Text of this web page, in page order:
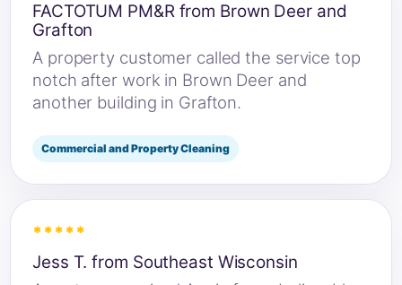
FACTOTUM PM&R from Brown Deer and
Grafton
A property customer called the service top
notch after work in Brown Deer and
another building in Grafton.
Commercial and Property Cleaning
*****
Jess T. from Southeast Wisconsin